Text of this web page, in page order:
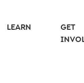
LEARN
GET